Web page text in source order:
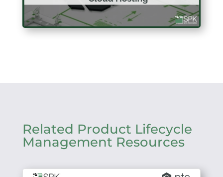
Related Product Lifecycle
Management Resources